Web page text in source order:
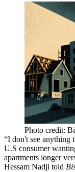
Photo credit:
“I don't see anything
U.S consumer
apartments longer
Hessam Nadji told